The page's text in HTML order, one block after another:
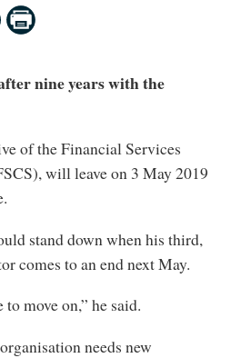
nine years with the
of the Financial Services
will leave on 3 May 2019
stand down when his third,
comes to an end next May.
move on,” he said.
needs new